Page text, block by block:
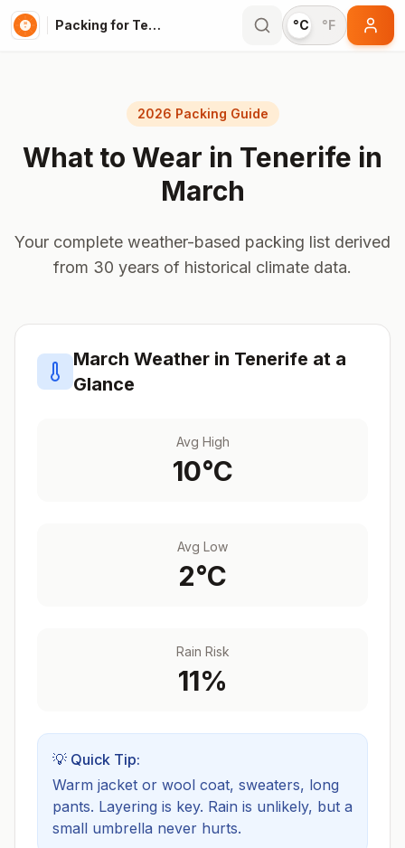
Packing for Tenerife °C °F
2026 Packing Guide
What to Wear in Tenerife in
March
Your complete weather-based packing list derived
from 30 years of historical climate data.
March Weather in Tenerife at a
Glance
Avg High
10°C
Avg Low
2°C
Rain Risk
11%
💡 Quick Tip:
Warm jacket or wool coat, sweaters, long
pants. Layering is key. Rain is unlikely, but a
small umbrella never hurts.